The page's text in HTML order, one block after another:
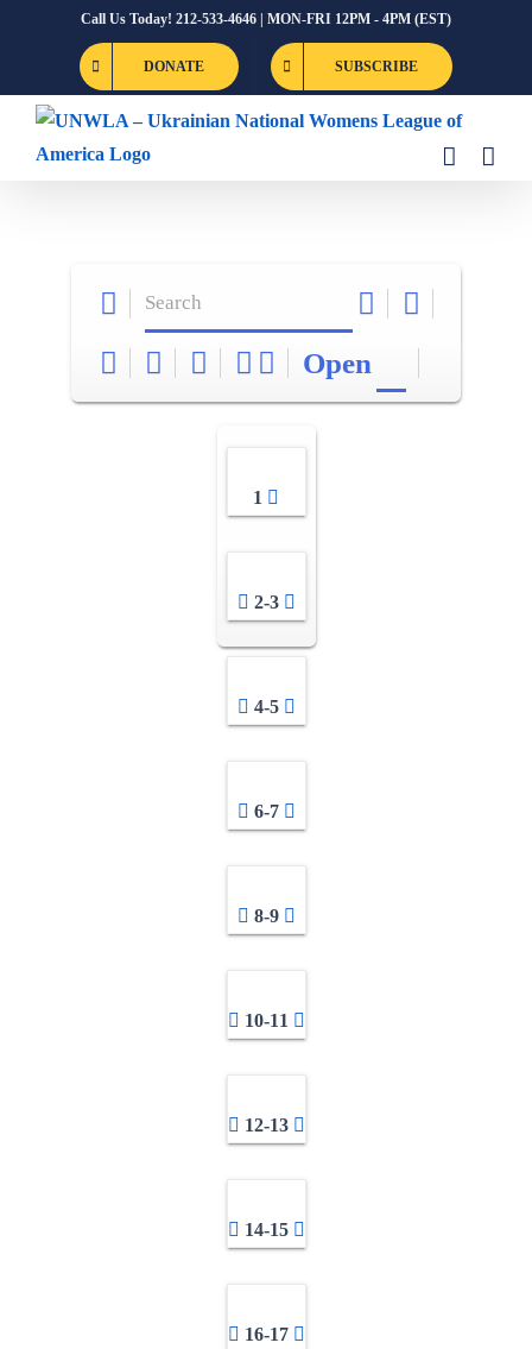
Call Us Today! 212-533-4646 | MON-FRI 12PM - 4PM (EST)
DONATE SUBSCRIBE
Open
1
2-3
4-5
6-7
8-9
10-11
12-13
14-15
16-17